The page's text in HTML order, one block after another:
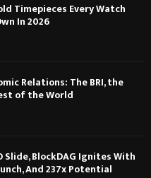
Timepieces Every Watch
In 2026
Relations: The BRI, the
of the World
Slide, BlockDAG Ignites With
And 237x Potential